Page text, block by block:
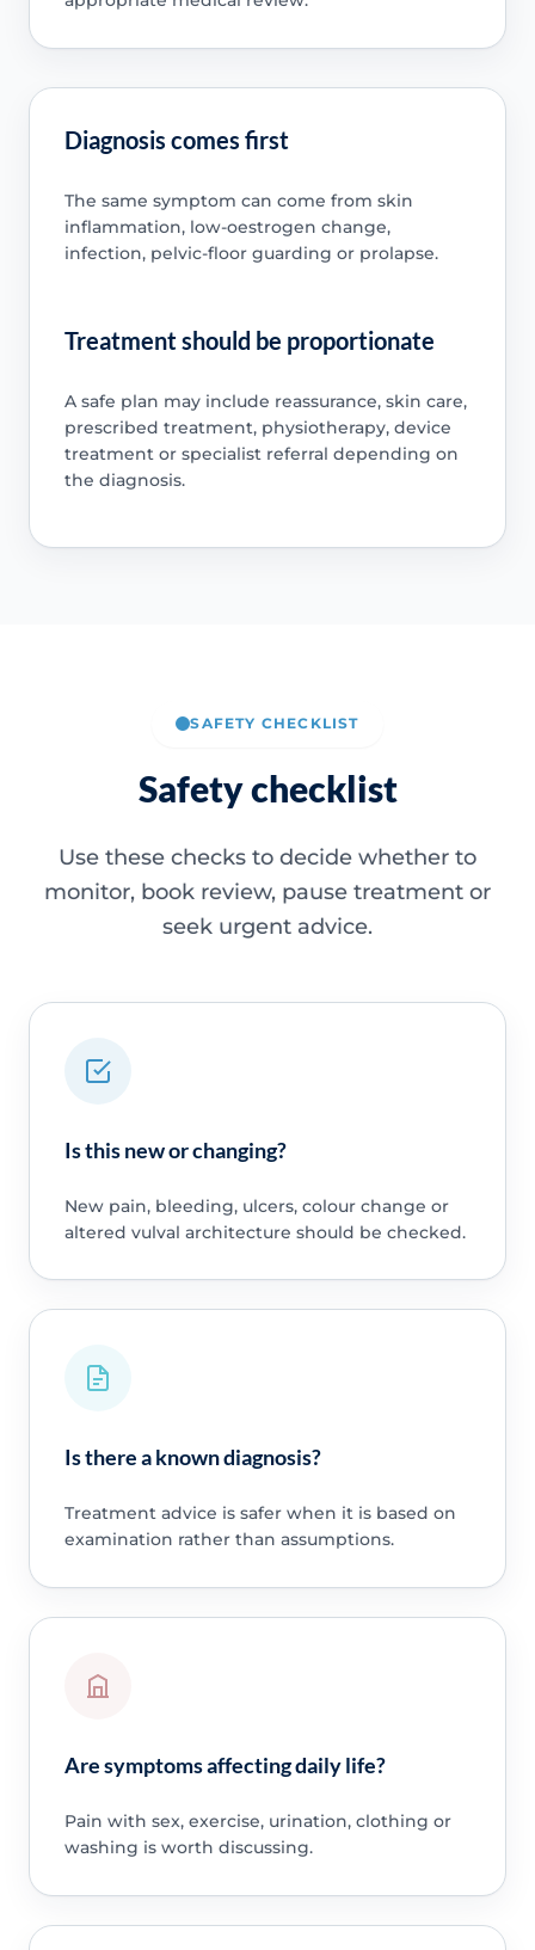
Diagnosis comes first
The same symptom can come from skin
inflammation, low-oestrogen change,
infection, pelvic-floor guarding or prolapse.
Treatment should be proportionate
A safe plan may include reassurance, skin care,
prescribed treatment, physiotherapy, device
treatment or specialist referral depending on
the diagnosis.
SAFETY CHECKLIST
Safety checklist
Use these checks to decide whether to
monitor, book review, pause treatment or
seek urgent advice.
Is this new or changing?
New pain, bleeding, ulcers, colour change or
altered vulval architecture should be checked.
Is there a known diagnosis?
Treatment advice is safer when it is based on
examination rather than assumptions.
Are symptoms affecting daily life?
Pain with sex, exercise, urination, clothing or
washing is worth discussing.